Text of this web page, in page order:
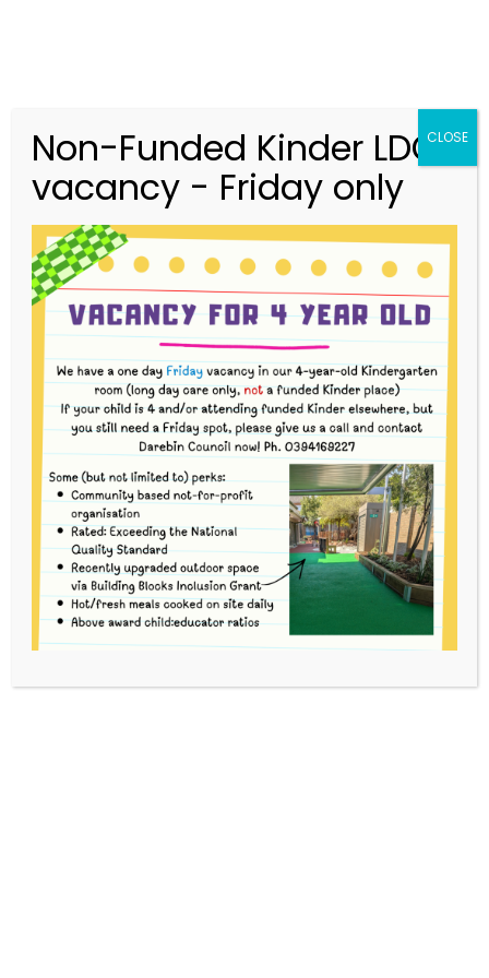
merri.community.cc@kindergarten.vic.gov.au
313 St Georges Road, Thornbury VIC 3071
Story Park Login
Protected: Helen Evdokimou-
Mina
This content is password protected. To view it please
Non-Funded Kinder LDC
vacancy - Friday only
CLOSE